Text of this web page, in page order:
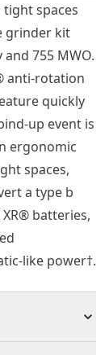
spaces
grinder kit
755 MWO.
anti-rotation
quickly
up event is
ergonomic
spaces,
a type b
batteries,
like power†.